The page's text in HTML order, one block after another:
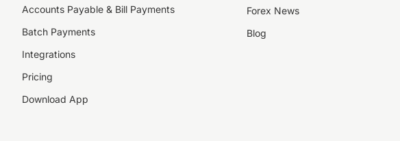
Accounts Payable & Bill Payments
Batch Payments
Integrations
Pricing
Download App
Forex News
Blog